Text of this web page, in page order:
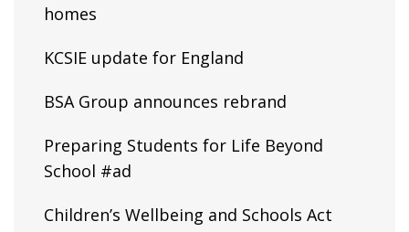
homes
KCSIE update for England
BSA Group announces rebrand
Preparing Students for Life Beyond
School #ad
Children’s Wellbeing and Schools Act